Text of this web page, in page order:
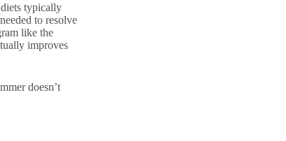
typically
to resolve
like the
improves
doesn’t